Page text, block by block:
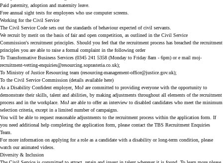
Paid paternity, adoption and maternity leave.
Free annual sight tests for employees who use computer screens.
Working for the Civil Service
The Civil Service Code sets out the standards of behaviour expected of civil servants.
We recruit by merit on the basis of fair and open competition, as outlined in the Civil Service
Commission's recruitment principles . Should you feel that the recruitment process has breached the recruitment
principles you are able to raise a formal complaint in the following order
To Transformative Business Services (0345 241 5358 (Monday to Friday 8am - 6pm) or e mail moj-
recruitment-vetting-enquiries@resourcing.soprasteria.co.uk);
To Ministry of Justice Resourcing team (resourcing-management-office@justice.gov.uk);
To the Civil Service Commission (details available here)
As a Disability Confident employer, MoJ are committed to providing everyone with the opportunity to
demonstrate their skills, talent and abilities, by making adjustments throughout all elements of the recruitment
process and in the workplace. MoJ are able to offer an interview to disabled candidates who meet the minimum
selection criteria, except in a limited number of campaigns.
You will be able to request reasonable adjustments to the recruitment process within the application form. If
you need additional help completing the application form, please contact the TBS Recruitment Enquiries
Team.
For more information on applying for a role as a candidate with a disability or long-term condition, please
watch ouranimated videos
Diversity & Inclusion